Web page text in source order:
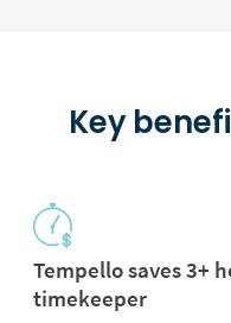
Key
Tempello saves 3+
timekeeper